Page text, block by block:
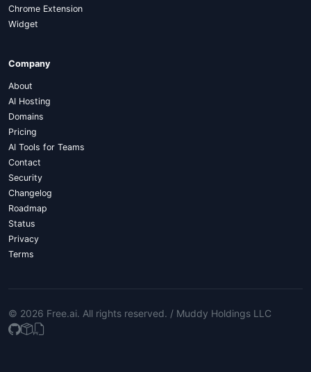
Chrome Extension
Widget
Company
About
AI Hosting
Domains
Pricing
AI Tools for Teams
Contact
Security
Changelog
Roadmap
Status
Privacy
Terms
© 2026 Free.ai. All rights reserved. / Muddy Holdings LLC